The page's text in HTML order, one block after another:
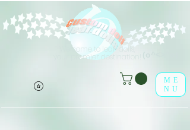
Welcome to leaf-dolls,
your premier destination!
ME
NU